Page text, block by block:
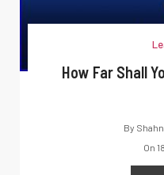
How Far Shall
By
On